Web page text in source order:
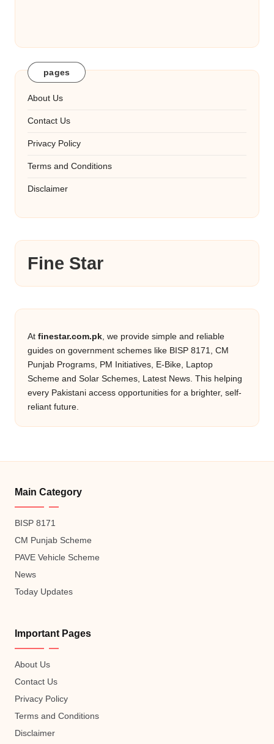
pages
About Us
Contact Us
Privacy Policy
Terms and Conditions
Disclaimer
Fine Star
At finestar.com.pk , we provide simple and reliable
guides on government schemes like BISP 8171, CM
Punjab Programs, PM Initiatives, E-Bike, Laptop
Scheme and Solar Schemes, Latest News. This helping
every Pakistani access opportunities for a brighter, self-
reliant future.
Main Category
BISP 8171
CM Punjab Scheme
PAVE Vehicle Scheme
News
Today Updates
Important Pages
About Us
Contact Us
Privacy Policy
Terms and Conditions
Disclaimer